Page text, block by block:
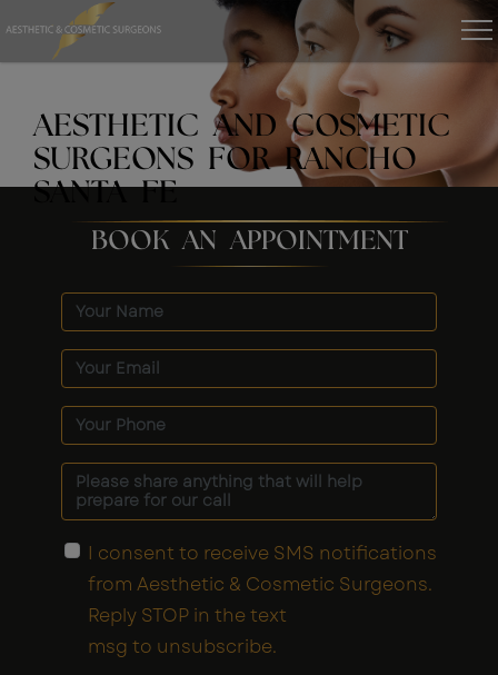
AESTHETIC AND COSMETIC
SURGEONS FOR RANCHO
SANTA FE
BOOK AN APPOINTMENT
I consent to receive SMS notifications
from Aesthetic & Cosmetic Surgeons.
Reply STOP in the text
msg to unsubscribe.